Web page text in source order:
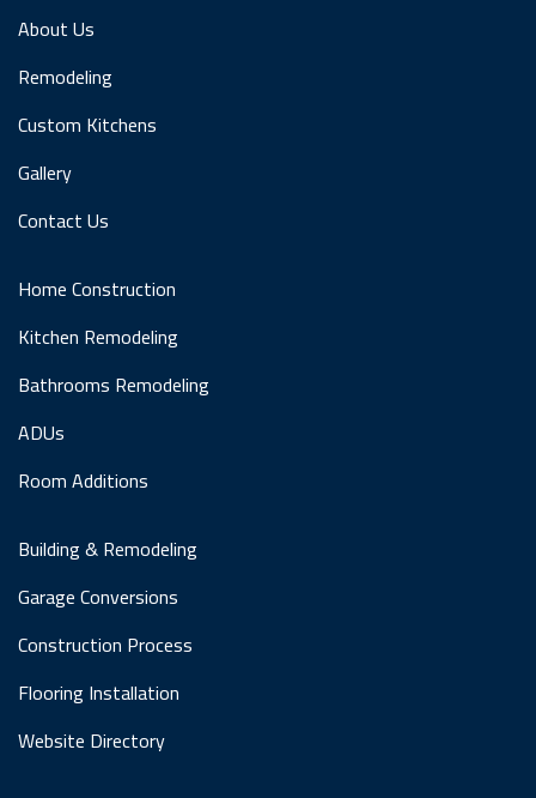
About Us
Remodeling
Custom Kitchens
Gallery
Contact Us
Home Construction
Kitchen Remodeling
Bathrooms Remodeling
ADUs
Room Additions
Building & Remodeling
Garage Conversions
Construction Process
Flooring Installation
Website Directory